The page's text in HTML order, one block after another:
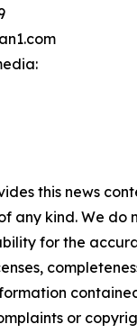
this news
any kind. We do
for the
or